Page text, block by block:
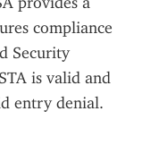
compliance
Security
is valid and
entry denial.